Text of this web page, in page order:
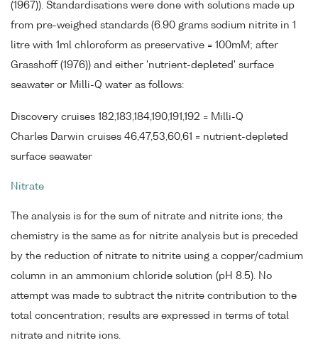
(1967)). Standardisations were done with solutions made up
from pre-weighed standards (6.90 grams sodium nitrite in 1
litre with 1ml chloroform as preservative = 100mM; after
Grasshoff (1976)) and either 'nutrient-depleted' surface
seawater or Milli-Q water as follows:
Discovery cruises 182,183,184,190,191,192 = Milli-Q
Charles Darwin cruises 46,47,53,60,61 = nutrient-depleted
surface seawater
Nitrate
The analysis is for the sum of nitrate and nitrite ions; the
chemistry is the same as for nitrite analysis but is preceded
by the reduction of nitrate to nitrite using a copper/cadmium
column in an ammonium chloride solution (pH 8.5). No
attempt was made to subtract the nitrite contribution to the
total concentration; results are expressed in terms of total
nitrate and nitrite ions.